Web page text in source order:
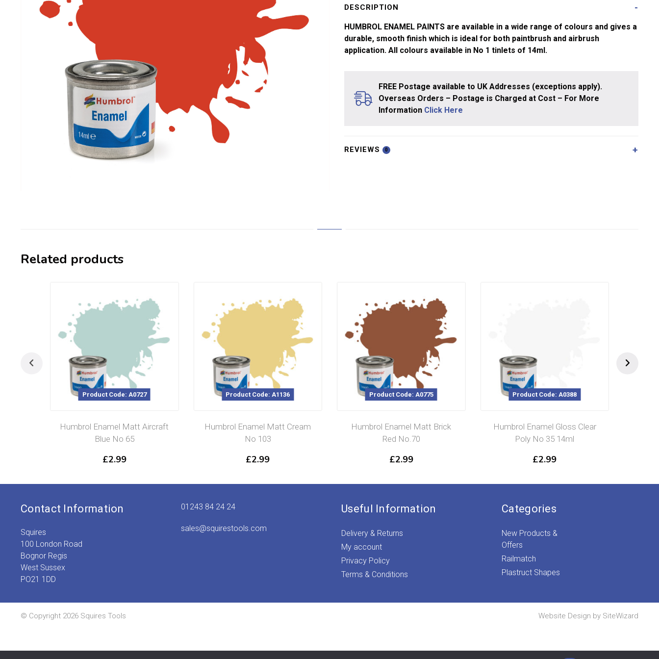
Signal
No
174
quantity
DESCRIPTION
HUMBROL ENAMEL PAINTS are available in a wide range of colours and gives a
durable, smooth finish which is ideal for both paintbrush and airbrush
application. All colours available in No 1 tinlets of 14ml.
FREE Postage available to UK Addresses (exceptions apply).
Overseas Orders – Postage is Charged at Cost – For More
Information Click Here
REVIEWS 0
Related products
Product Code: A0727
Humbrol Enamel Matt Aircraft
Blue No 65
£2.99
Product Code: A1136
Humbrol Enamel Matt Cream
No 103
£2.99
Product Code: A0775
Humbrol Enamel Matt Brick
Red No.70
£2.99
Product Code: A0388
Humbrol Enamel Gloss Clear
Poly No 35 14ml
£2.99
Contact Information
Squires
100 London Road
Bognor Regis
West Sussex
PO21 1DD
01243 84 24 24
sales@squirestools.com
Useful Information
Delivery & Returns
My account
Privacy Policy
Terms & Conditions
Categories
New Products &
Offers
Railmatch
Plastruct Shapes
© Copyright 2026 Squires Tools Website Design by SiteWizard